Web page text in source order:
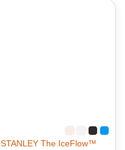
STANLEY The IceFlow™